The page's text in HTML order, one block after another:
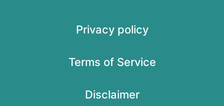
Privacy policy
Terms of Service
Disclaimer